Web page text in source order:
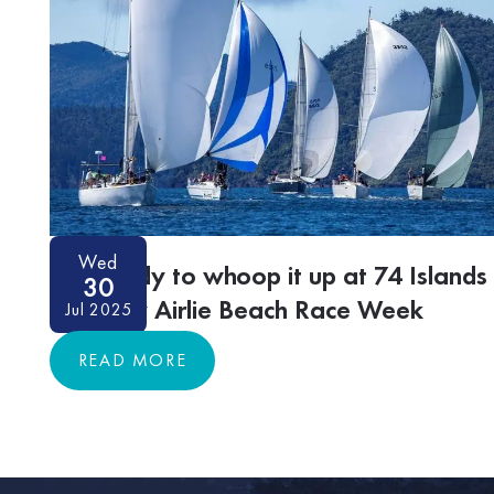
Wed
30
Jul 2025
Get ready to whoop it up at 74 Islands
Distillery Airlie Beach Race Week
READ MORE
READ MORE